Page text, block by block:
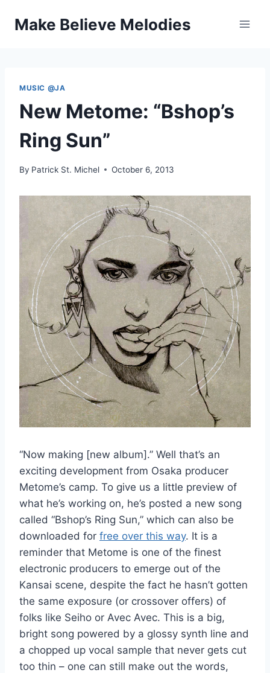
Make Believe Melodies
MUSIC @JA
New Metome: “Bshop’s
Ring Sun”
By Patrick St. Michel October 6, 2013
“Now making [new album].” Well that’s an
exciting development from Osaka producer
Metome’s camp. To give us a little preview of
what he’s working on, he’s posted a new song
called “Bshop’s Ring Sun,” which can also be
downloaded for free over this way. It is a
reminder that Metome is one of the finest
electronic producers to emerge out of the
Kansai scene, despite the fact he hasn’t gotten
the same exposure (or crossover offers) of
folks like Seiho or Avec Avec. This is a big,
bright song powered by a glossy synth line and
a chopped up vocal sample that never gets cut
too thin – one can still make out the words,